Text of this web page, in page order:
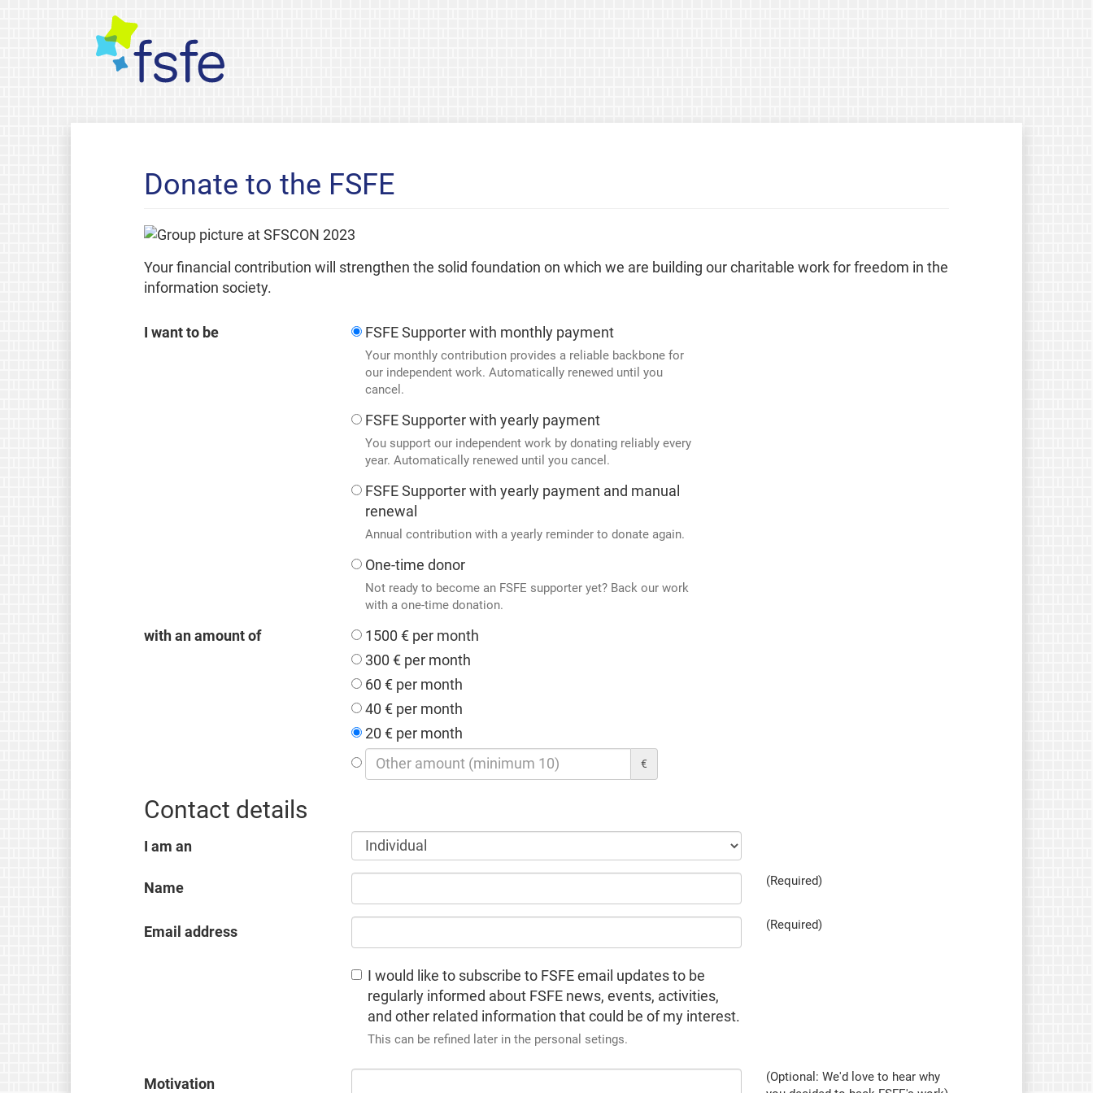
Donate to the FSFE
Your financial contribution will strengthen the solid foundation on which we are building our charitable work for freedom in the
information society.
I want to be FSFE Supporter with monthly payment
Your monthly contribution provides a reliable backbone for
our independent work. Automatically renewed until you
cancel.
FSFE Supporter with yearly payment
You support our independent work by donating reliably every
year. Automatically renewed until you cancel.
FSFE Supporter with yearly payment and manual
renewal
Annual contribution with a yearly reminder to donate again.
One-time donor
Not ready to become an FSFE supporter yet? Back our work
with a one-time donation.
with an amount of
1500 € per month
300 € per month
60 € per month
40 € per month
20 € per month
€
Contact details
I am an
Name (Required)
Email address (Required)
I would like to subscribe to FSFE email updates to be
regularly informed about FSFE news, events, activities,
and other related information that could be of my interest.
This can be refined later in the personal setings.
Motivation
(Optional: We'd love to hear why